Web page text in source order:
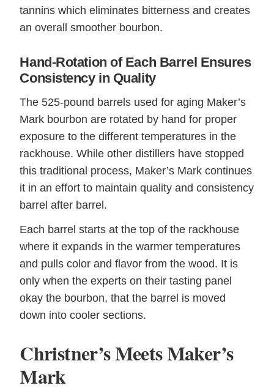
tannins which eliminates bitterness and creates
an overall smoother bourbon.
Hand-Rotation of Each Barrel Ensures
Consistency in Quality
The 525-pound barrels used for aging Maker’s
Mark bourbon are rotated by hand for proper
exposure to the different temperatures in the
rackhouse. While other distillers have stopped
this traditional process, Maker’s Mark continues
it in an effort to maintain quality and consistency
barrel after barrel.
Each barrel starts at the top of the rackhouse
where it expands in the warmer temperatures
and pulls color and flavor from the wood. It is
only when the experts on their tasting panel
okay the bourbon, that the barrel is moved
down into cooler sections.
Christner’s Meets Maker’s
Mark